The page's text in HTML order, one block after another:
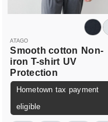
ATAGO
Smooth cotton Non-
iron T-shirt UV
Protection
Hometown tax payment
eligible